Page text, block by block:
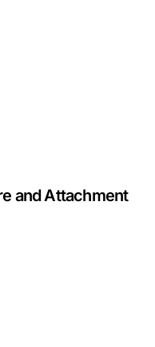
and Attachment